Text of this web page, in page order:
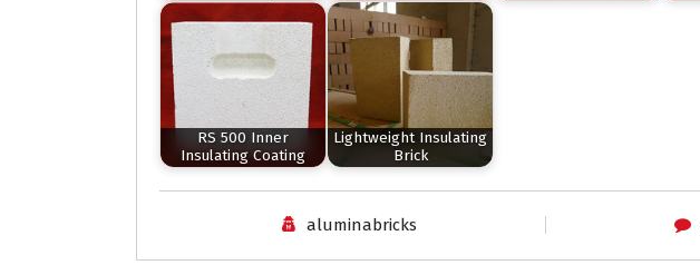
RS 500 Inner
Insulating Coating
Lightweight Insulating
Brick
aluminabricks